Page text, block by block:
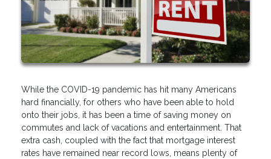
While the COVID-19 pandemic has hit many Americans
hard financially, for others who have been able to hold
onto their jobs, it has been a time of saving money on
commutes and lack of vacations and entertainment. That
extra cash, coupled with the fact that mortgage interest
rates have remained near record lows, means plenty of